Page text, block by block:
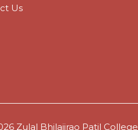
Us
Zulal Bhilajirao Patil